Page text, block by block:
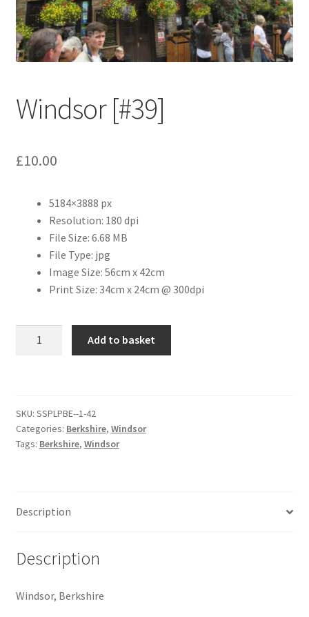
Abstract
Bad Photos
AC Cars
Allard
Bentley
Bristol Cars
Delorean
DKW Auto Union
Fiat
Ford
Windsor [#39]
£10.00
5184×3888 px
Resolution: 180 dpi
File Size: 6.68 MB
File Type: jpg
Image Size: 56cm x 42cm
Print Size: 34cm x 24cm @ 300dpi
Add to basket
SKU: SSPLPBE--1-42
Categories: Berkshire, Windsor
Tags: Berkshire, Windsor
Description
Description
Windsor, Berkshire